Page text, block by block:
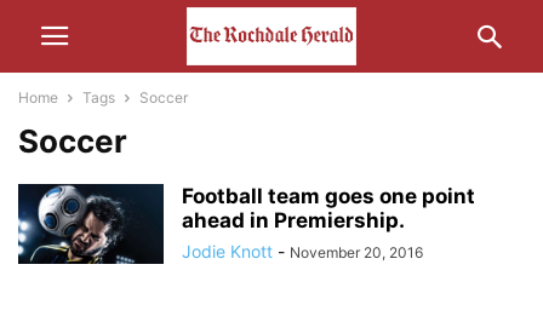
Home Tags Soccer
Soccer
Football team goes one point
ahead in Premiership.
Jodie Knott - November 20, 2016